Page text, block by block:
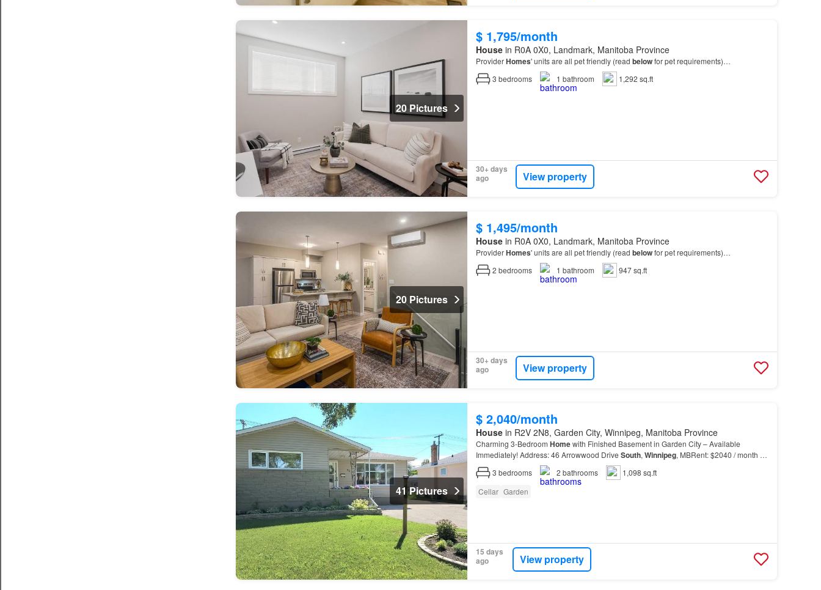
20 Pictures
$ 1,795/month
Housein R0A 0X0, Landmark, Manitoba Province
ProviderHomes' units are all pet friendly (read belowfor pet requirements)…
3 bedrooms 1 bathroom 1,292 sq.ft
30+ days
ago
View property
20 Pictures
$ 1,495/month
Housein R0A 0X0, Landmark, Manitoba Province
ProviderHomes' units are all pet friendly (read belowfor pet requirements)…
2 bedrooms 1 bathroom 947 sq.ft
30+ days
ago
View property
41 Pictures
$ 2,040/month
Housein R2V 2N8, Garden City, Winnipeg, Manitoba Province
Charming 3-Bedroom Homewith Finished Basement in Garden City – Available
Immediately! Address: 46 Arrowwood Drive South, Winnipeg, MBRent: $2040 / month +
utilitiesAvailability: Sept.1st!Now this is a place to call
3 bedrooms 2 bathrooms
1,098 sq.ft
Cellar Garden
15 days
ago
View property